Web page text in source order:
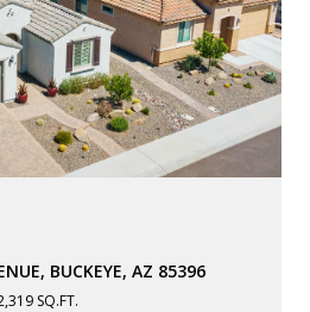
BUCKEYE, AZ 85396
SQ.FT.